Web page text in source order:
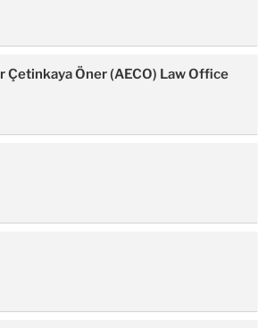
Çetinkaya Öner (AECO) Law Office